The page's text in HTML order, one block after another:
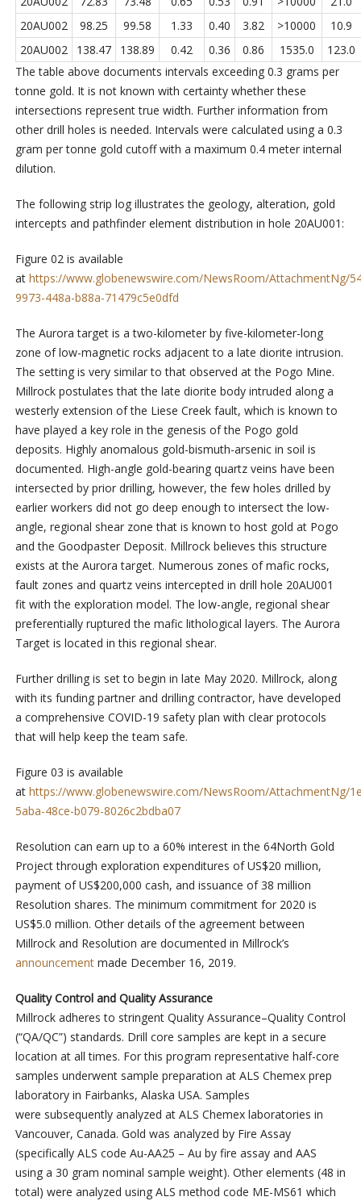
20AU002
98.25 99.58 1.33 0.40 3.82 >10000
10.9
20AU002
138.47 138.89 0.42 0.36 0.86 1535.0
123.0
The table above documents intervals exceeding 0.3 grams per
tonne gold. It is not known with certainty whether these
intersections represent true width. Further information from
other drill holes is needed. Intervals were calculated using a 0.3
gram per tonne gold cutoff with a maximum 0.4 meter internal
dilution.
The following strip log illustrates the geology, alteration, gold
intercepts and pathfinder element distribution in hole 20AU001:
Figure 02 is available
at https://www.globenewswire.com/NewsRoom/AttachmentNg/
9973-448a-b88a-71479c5e0dfd
The Aurora target is a two-kilometer by five-kilometer-long
zone of low-magnetic rocks adjacent to a late diorite intrusion.
The setting is very similar to that observed at the Pogo Mine.
Millrock postulates that the late diorite body intruded along a
westerly extension of the Liese Creek fault, which is known to
have played a key role in the genesis of the Pogo gold
deposits. Highly anomalous gold-bismuth-arsenic in soil is
documented. High-angle gold-bearing quartz veins have been
intersected by prior drilling, however, the few holes drilled by
earlier workers did not go deep enough to intersect the low-
angle, regional shear zone that is known to host gold at Pogo
and the Goodpaster Deposit. Millrock believes this structure
exists at the Aurora target. Numerous zones of mafic rocks,
fault zones and quartz veins intercepted in drill hole 20AU001
fit with the exploration model. The low-angle, regional shear
preferentially ruptured the mafic lithological layers. The Aurora
Target is located in this regional shear.
Further drilling is set to begin in late May 2020. Millrock, along
with its funding partner and drilling contractor, have developed
a comprehensive COVID-19 safety plan with clear protocols
that will help keep the team safe.
Figure 03 is available
at https://www.globenewswire.com/NewsRoom/AttachmentNg/
5aba-48ce-b079-8026c2bdba07
Resolution can earn up to a 60% interest in the 64North Gold
Project through exploration expenditures of US$20 million,
payment of US$200,000 cash, and issuance of 38 million
Resolution shares. The minimum commitment for 2020 is
US$5.0 million. Other details of the agreement between
Millrock and Resolution are documented in Millrock’s
announcementmade December 16, 2019.
Quality Control and Quality Assurance
Millrock adheres to stringent Quality Assurance–Quality Control
(“QA/QC”) standards. Drill core samples are kept in a secure
location at all times. For this program representative half-core
samples underwent sample preparation at ALS Chemex prep
laboratory in Fairbanks, Alaska USA. Samples
were subsequently analyzed at ALS Chemex laboratories in
Vancouver, Canada. Gold was analyzed by Fire Assay
(specifically ALS code Au-AA25 – Au by fire assay and AAS
using a 30 gram nominal sample weight). Other elements (48 in
total) were analyzed using ALS method code ME-MS61 which